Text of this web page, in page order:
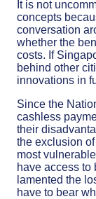
It is not
concepts
conversation
whether the
costs. If
behind other
innovations in
Since the
cashless
their
the exclusion
most
have access to
lamented the
have to bear